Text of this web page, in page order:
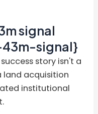
signal
signal}
story isn't a
land acquisition
institutional